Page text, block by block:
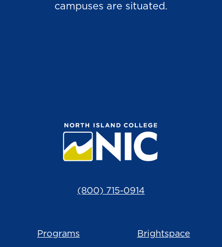
campuses are situated.
(800) 715-0914
Programs Brightspace